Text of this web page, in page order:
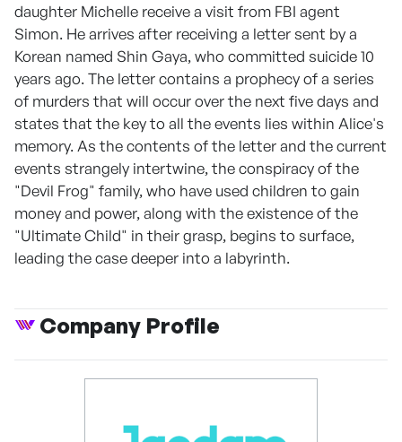
daughter Michelle receive a visit from FBI agent
Simon. He arrives after receiving a letter sent by a
Korean named Shin Gaya, who committed suicide 10
years ago. The letter contains a prophecy of a series
of murders that will occur over the next five days and
states that the key to all the events lies within Alice's
memory. As the contents of the letter and the current
events strangely intertwine, the conspiracy of the
"Devil Frog" family, who have used children to gain
money and power, along with the existence of the
"Ultimate Child" in their grasp, begins to surface,
leading the case deeper into a labyrinth.
Company Profile